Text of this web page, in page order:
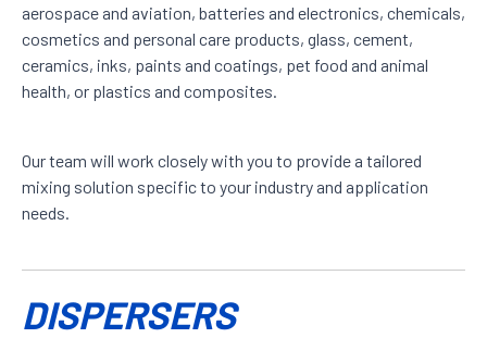
aerospace and aviation, batteries and electronics, chemicals,
cosmetics and personal care products, glass, cement,
ceramics, inks, paints and coatings, pet food and animal
health, or plastics and composites.
Our team will work closely with you to provide a tailored
mixing solution specific to your industry and application
needs.
DISPERSERS